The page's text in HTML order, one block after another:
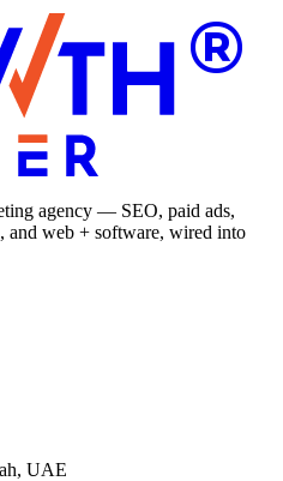
®
agency — SEO, paid ads,
and web + software, wired into
UAE